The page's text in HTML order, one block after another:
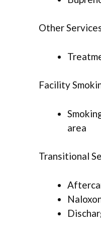
Other
Facility
area
Transitional